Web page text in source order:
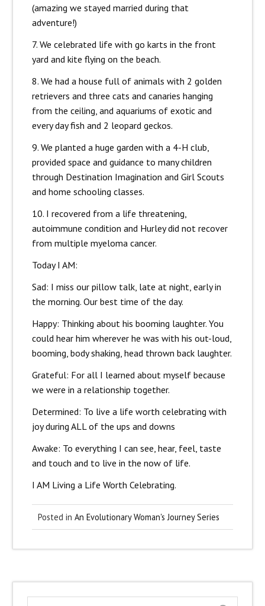
(amazing we stayed married during that
adventure!)
7. We celebrated life with go karts in the front
yard and kite flying on the beach.
8. We had a house full of animals with 2 golden
retrievers and three cats and canaries hanging
from the ceiling, and aquariums of exotic and
every day fish and 2 leopard geckos.
9. We planted a huge garden with a 4-H club,
provided space and guidance to many children
through Destination Imagination and Girl Scouts
and home schooling classes.
10. I recovered from a life threatening,
autoimmune condition and Hurley did not recover
from multiple myeloma cancer.
Today I AM:
Sad: I miss our pillow talk, late at night, early in
the morning. Our best time of the day.
Happy: Thinking about his booming laughter. You
could hear him wherever he was with his out-loud,
booming, body shaking, head thrown back laughter.
Grateful: For all I learned about myself because
we were in a relationship together.
Determined: To live a life worth celebrating with
joy during ALL of the ups and downs
Awake: To everything I can see, hear, feel, taste
and touch and to live in the now of life.
I AM Living a Life Worth Celebrating.
Posted in An Evolutionary Woman's Journey Series